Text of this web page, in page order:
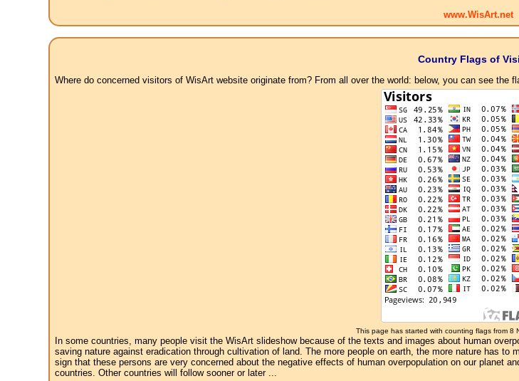
www.WisArt.net
Country Flags of
Where do concerned visitors of WisArt website originate from? From all over the world: below, you can see the
This page has started with counting flags from 8
In some countries, many people visit the WisArt slideshow because of the texts and images about human
saving nature against eradication through cultivation of land. The more people on earth, the more nature has
sign that these persons are very concerned about the negative effects of human overpopulation on our planet
countries. Other countries will follow sooner or later ...